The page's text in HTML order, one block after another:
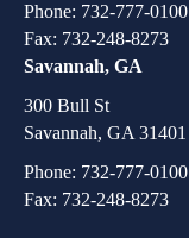
Phone: 732-777-0100
Fax: 732-248-8273
Savannah, GA
300 Bull St
Savannah, GA 31401
Phone: 732-777-0100
Fax: 732-248-8273